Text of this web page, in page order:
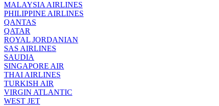
MALAYSIA AIRLINES
PHILIPPINE AIRLINES
QANTAS
QATAR
ROYAL JORDANIAN
SAS AIRLINES
SAUDIA
SINGAPORE AIR
THAI AIRLINES
TURKISH AIR
VIRGIN ATLANTIC
WEST JET